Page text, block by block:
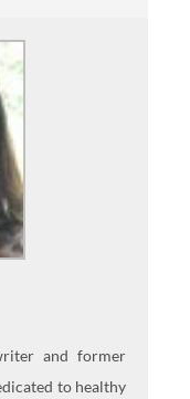
and former
to healthy